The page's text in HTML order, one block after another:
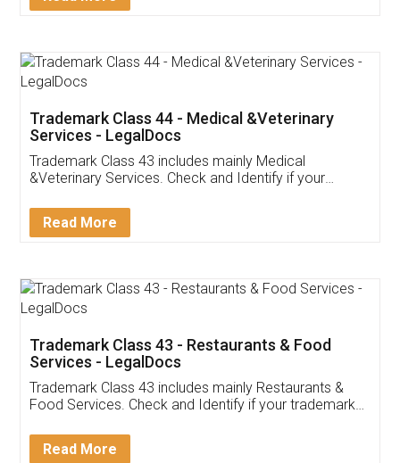
Customer Testimonials
Akhil Chennupati
Thank you Legal docs! I've applied FSSAI
(Pooja) was prompt and very helpful. I had to
reach out to them periodically because of an
input error from my end. Pooja was very patient
in handling this issue. She had assisted me till